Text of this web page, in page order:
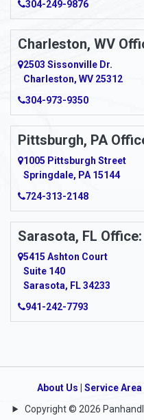
304-249-9876
Charleston, WV
2503 Sissonville Dr.
Charleston, WV 25312
304-973-9350
Pittsburgh, PA
1005 Pittsburgh Street
Springdale, PA 15144
724-313-2148
Sarasota, FL Office:
5415 Ashton Court
Suite 140
Sarasota, FL 34233
941-242-7793
About Us Service Area
Copyright © 2026